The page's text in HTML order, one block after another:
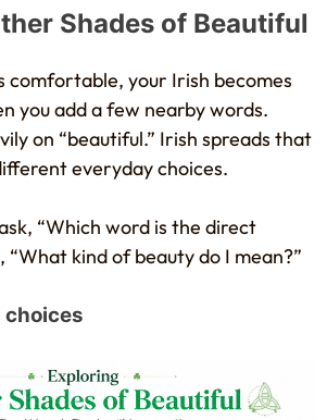
Shades of Beautiful
comfortable, your Irish becomes
you add a few nearby words.
on “beautiful.” Irish spreads that
everyday choices.
“Which word is the direct
“What kind of beauty do I mean?”
choices